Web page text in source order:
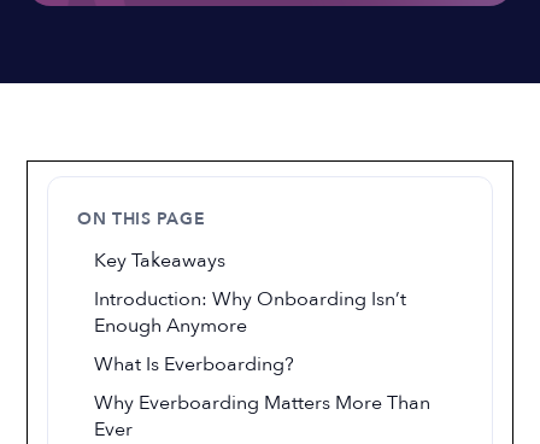
ON THIS PAGE
Key Takeaways
Introduction: Why Onboarding Isn’t
Enough Anymore
What Is Everboarding?
Why Everboarding Matters More Than
Ever